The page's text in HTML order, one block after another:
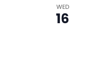
WED
16